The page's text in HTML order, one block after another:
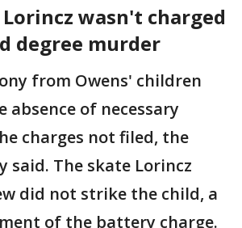
Lorincz wasn't charged
degree murder
from Owens' children
absence of necessary
charges not filed, the
said. The skate Lorincz
did not strike the child, a
of the battery charge.